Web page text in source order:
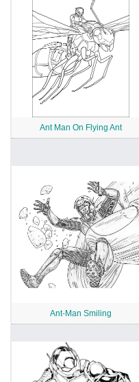
Ant Man On Flying Ant
Ant-Man Smiling